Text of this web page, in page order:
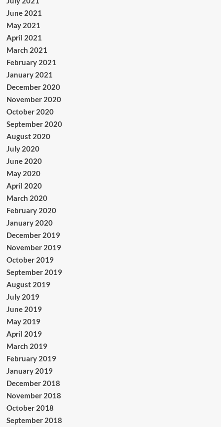
June 2021
May 2021
April 2021
March 2021
February 2021
January 2021
December 2020
November 2020
October 2020
September 2020
August 2020
July 2020
June 2020
May 2020
April 2020
March 2020
February 2020
January 2020
December 2019
November 2019
October 2019
September 2019
August 2019
July 2019
June 2019
May 2019
April 2019
March 2019
February 2019
January 2019
December 2018
November 2018
October 2018
September 2018